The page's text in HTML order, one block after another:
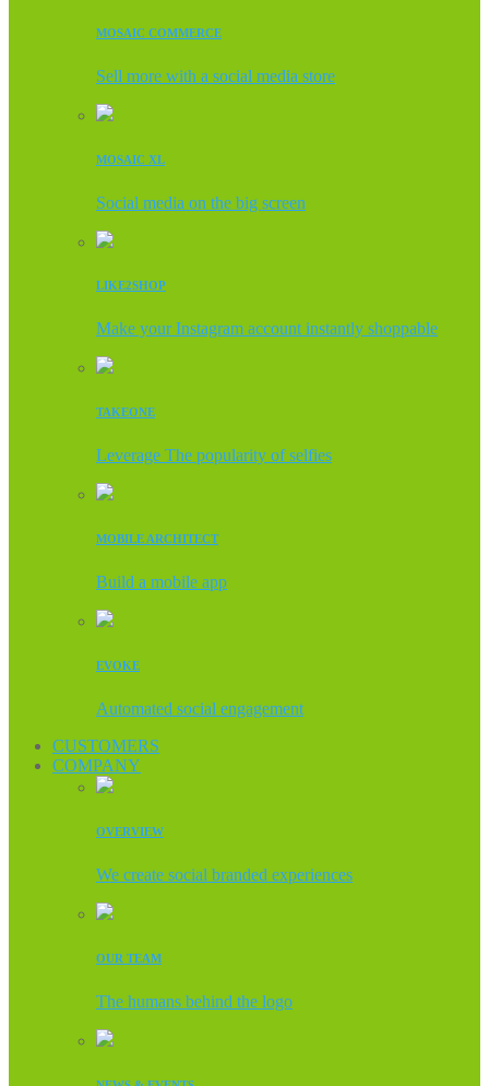
MOSAIC COMMERCE
Sell more with a social media store
MOSAIC XL
Social media on the big screen
LIKE2SHOP
Make your Instagram account instantly shoppable
TAKEONE
Leverage The popularity of selfies
MOBILE ARCHITECT
Build a mobile app
EVOKE
Automated social engagement
CUSTOMERS
COMPANY
OVERVIEW
We create social branded experiences
OUR TEAM
The humans behind the logo